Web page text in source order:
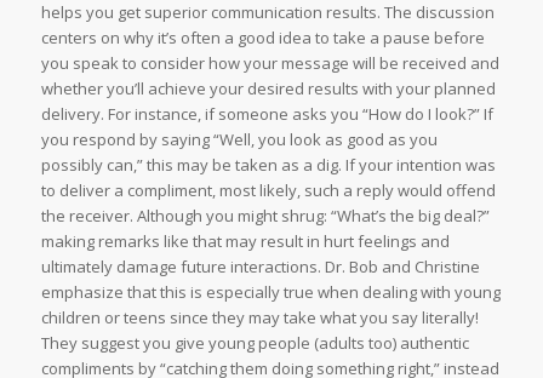
helps you get superior communication results. The discussion
centers on why it’s often a good idea to take a pause before
you speak to consider how your message will be received and
whether you’ll achieve your desired results with your planned
delivery. For instance, if someone asks you “How do I look?” If
you respond by saying “Well, you look as good as you
possibly can,” this may be taken as a dig. If your intention was
to deliver a compliment, most likely, such a reply would offend
the receiver. Although you might shrug: “What’s the big deal?”
making remarks like that may result in hurt feelings and
ultimately damage future interactions. Dr. Bob and Christine
emphasize that this is especially true when dealing with young
children or teens since they may take what you say literally!
They suggest you give young people (adults too) authentic
compliments by “catching them doing something right,” instead